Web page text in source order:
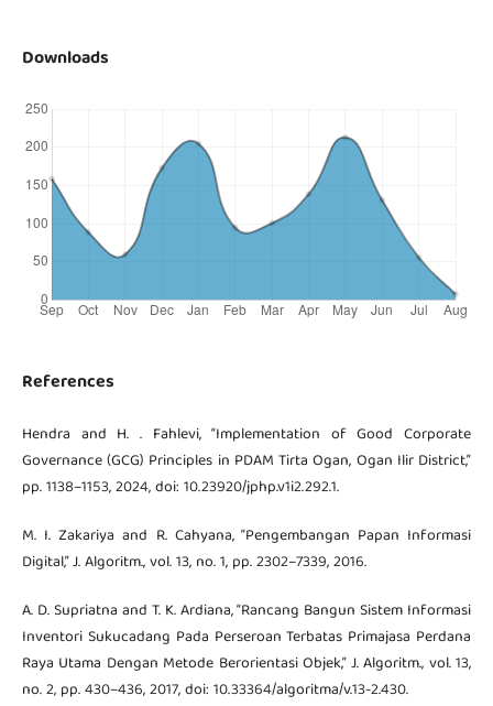
Downloads
References
Hendra and H. . Fahlevi, “Implementation of Good Corporate
Governance (GCG) Principles in PDAM Tirta Ogan, Ogan Ilir District,”
pp. 1138–1153, 2024, doi: 10.23920/jphp.v1i2.292.1.
M. I. Zakariya and R. Cahyana, “Pengembangan Papan Informasi
Digital,” J. Algoritm., vol. 13, no. 1, pp. 2302–7339, 2016.
A. D. Supriatna and T. K. Ardiana, “Rancang Bangun Sistem Informasi
Inventori Sukucadang Pada Perseroan Terbatas Primajasa Perdana
Raya Utama Dengan Metode Berorientasi Objek,” J. Algoritm., vol. 13,
no. 2, pp. 430–436, 2017, doi: 10.33364/algoritma/v.13-2.430.